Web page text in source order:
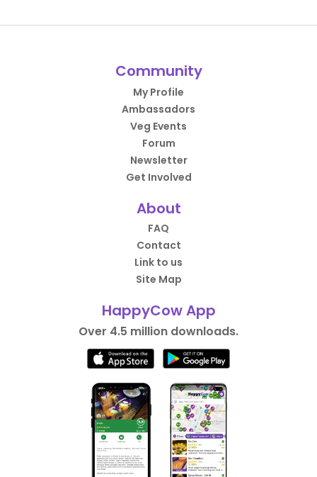
Community
My Profile
Ambassadors
Veg Events
Forum
Newsletter
Get Involved
About
FAQ
Contact
Link to us
Site Map
HappyCow App
Over 4.5 million downloads.